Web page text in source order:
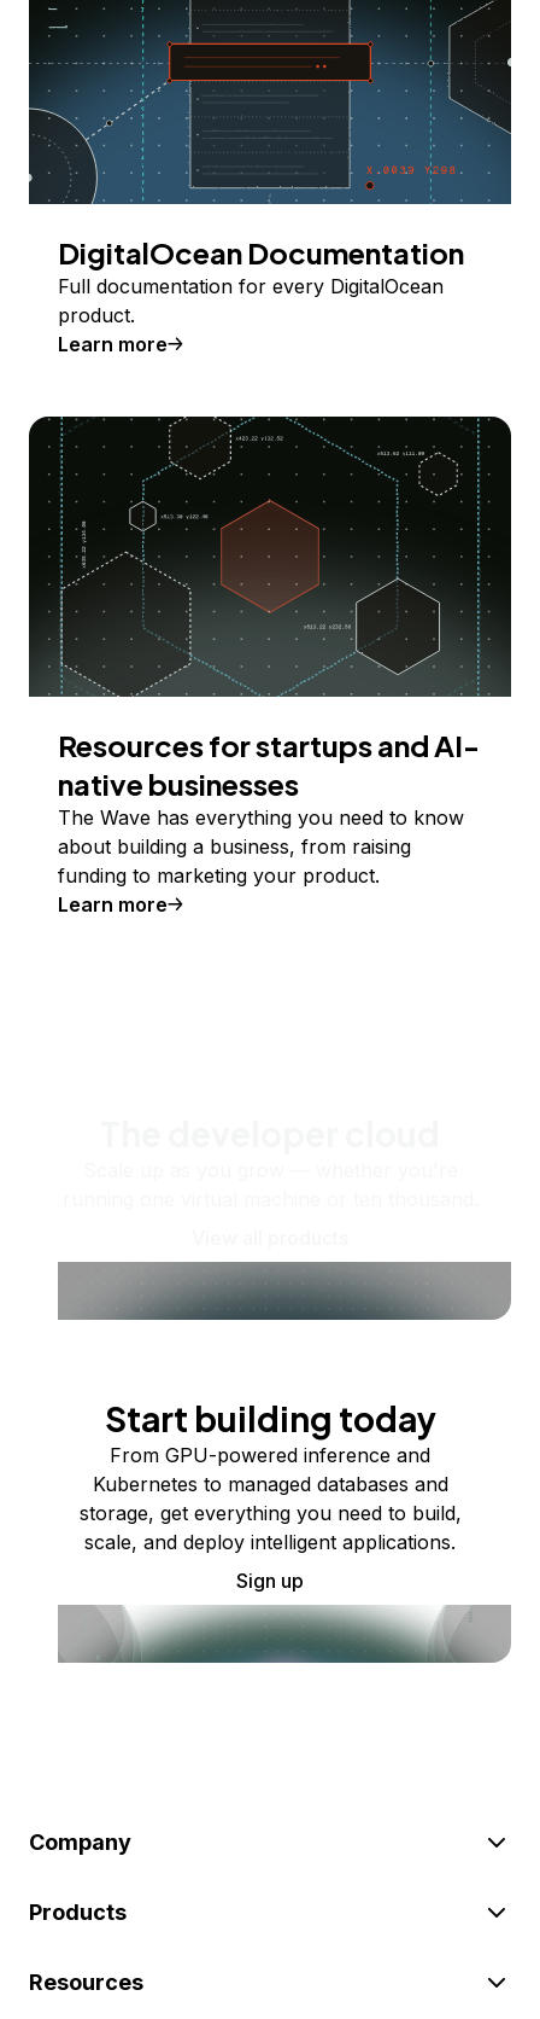
DigitalOcean Documentation
Full documentation for every DigitalOcean
product.
Learn more
Resources for startups and AI-
native businesses
The Wave has everything you need to know
about building a business, from raising
funding to marketing your product.
Learn more
Start building today
From GPU-powered inference and
Kubernetes to managed databases and
storage, get everything you need to build,
scale, and deploy intelligent applications.
Sign up
Company
Products
Resources